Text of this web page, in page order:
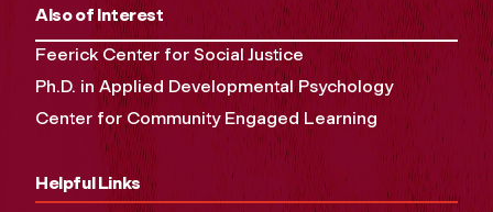
Also of Interest
Feerick Center for Social Justice
Ph.D. in Applied Developmental Psychology
Center for Community Engaged Learning
Helpful Links